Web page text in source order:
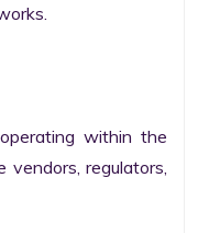
within the
regulators,